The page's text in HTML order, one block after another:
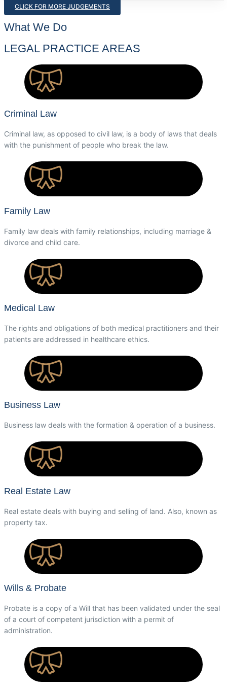
CLICK FOR MORE JUDGEMENTS
What We Do
LEGAL PRACTICE AREAS
Criminal Law
Criminal law, as opposed to civil law, is a body of laws that deals
with the punishment of people who break the law.
Family Law
Family law deals with family relationships, including marriage &
divorce and child care.
Medical Law
The rights and obligations of both medical practitioners and their
patients are addressed in healthcare ethics.
Business Law
Business law deals with the formation & operation of a business.
Real Estate Law
Real estate deals with buying and selling of land. Also, known as
property tax.
Wills & Probate
Probate is a copy of a Will that has been validated under the seal
of a court of competent jurisdiction with a permit of
administration.